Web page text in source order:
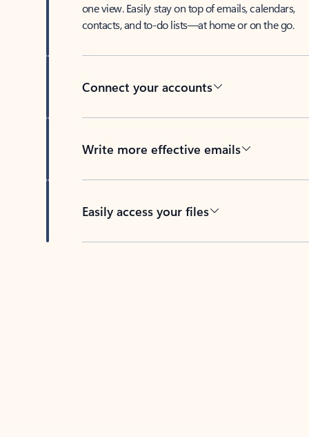
one view. Easily stay on top of emails, calendars,
contacts, and to-do lists—at home or on the go.
Connect your accounts
Write more effective emails
Easily access your files